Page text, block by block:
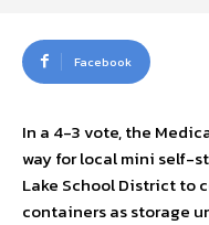
Facebook
In a 4-3 vote, the
way for local mini self-
Lake School District to
containers as storage